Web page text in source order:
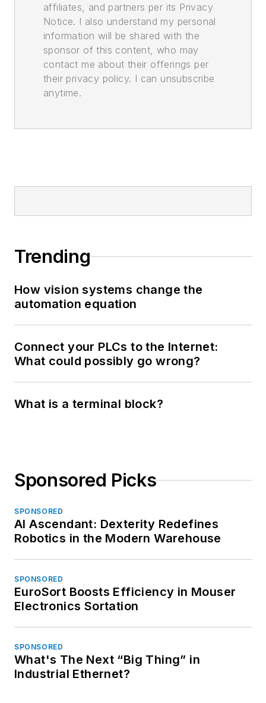
affiliates, and partners per its Privacy
Notice. I also understand my personal
information will be shared with the
sponsor of this content, who may
contact me about their offerings per
their privacy policy. I can unsubscribe
anytime.
Trending
How vision systems change the
automation equation
Connect your PLCs to the Internet:
What could possibly go wrong?
What is a terminal block?
Sponsored Picks
SPONSORED
AI Ascendant: Dexterity Redefines
Robotics in the Modern Warehouse
SPONSORED
EuroSort Boosts Efficiency in Mouser
Electronics Sortation
SPONSORED
What's The Next “Big Thing” in
Industrial Ethernet?